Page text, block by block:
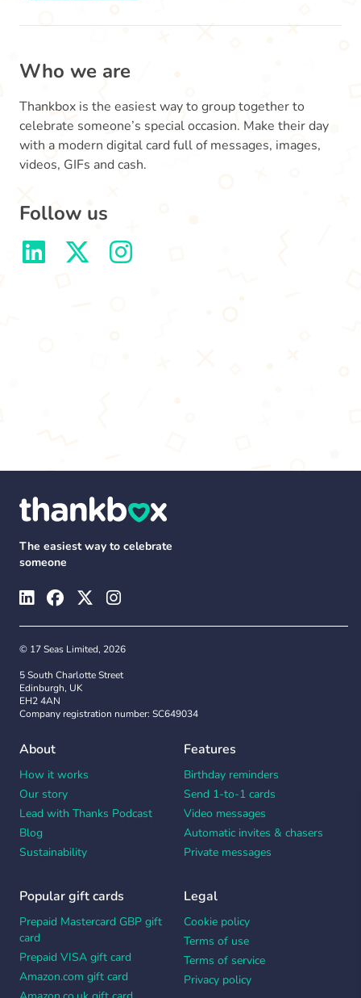
Who we are
Thankbox is the easiest way to group together to
celebrate someone’s special occasion. Make their day
with a modern digital card full of messages, images,
videos, GIFs and cash.
Follow us
The easiest way to celebrate
someone
© 17 Seas Limited, 2026
5 South Charlotte Street
Edinburgh, UK
EH2 4AN
Company registration number: SC649034
About
How it works
Our story
Lead with Thanks Podcast
Blog
Sustainability
Features
Birthday reminders
Send 1-to-1 cards
Video messages
Automatic invites & chasers
Private messages
Popular gift cards
Prepaid Mastercard GBP gift
card
Prepaid VISA gift card
Amazon.com gift card
Legal
Cookie policy
Terms of use
Terms of service
Privacy policy